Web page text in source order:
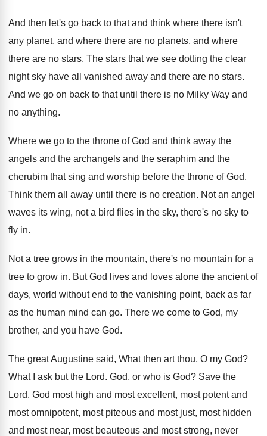
And then let's go back to that and think where there isn't
any planet, and where there are no planets, and where
there are no stars. The stars that we see dotting the clear
night sky have all vanished away and there are no stars.
And we go on back to that until there is no Milky Way and
no anything.
Where we go to the throne of God and think away the
angels and the archangels and the seraphim and the
cherubim that sing and worship before the throne of God.
Think them all away until there is no creation. Not an angel
waves its wing, not a bird flies in the sky, there's no sky to
fly in.
Not a tree grows in the mountain, there's no mountain for a
tree to grow in. But God lives and loves alone the ancient of
days, world without end to the vanishing point, back as far
as the human mind can go. There we come to God, my
brother, and you have God.
The great Augustine said, What then art thou, O my God?
What I ask but the Lord. God, or who is God? Save the
Lord. God most high and most excellent, most potent and
most omnipotent, most piteous and most just, most hidden
and most near, most beauteous and most strong, never